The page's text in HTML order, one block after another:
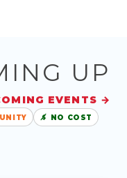
UP
$ NO COST
EVENTS →